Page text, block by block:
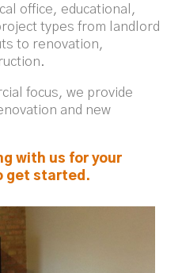
office, educational,
types from landlord
to renovation,
focus, we provide
and new
with us for your
get started.